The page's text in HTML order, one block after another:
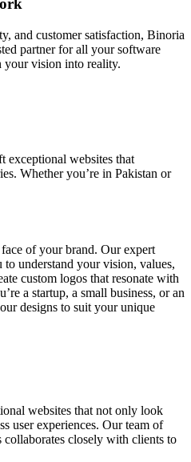
and customer satisfaction, Binoria
partner for all your software
your vision into reality.
websites that
Whether you’re in Pakistan or
of your brand. Our expert
understand your vision, values,
custom logos that resonate with
a startup, a small business, or an
designs to suit your unique
websites that not only look
user experiences. Our team of
collaborates closely with clients to